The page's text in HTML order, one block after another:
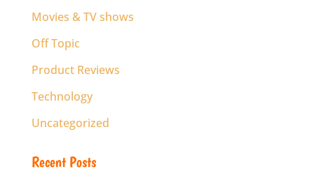
Movies & TV shows
Off Topic
Product Reviews
Technology
Uncategorized
Recent Posts